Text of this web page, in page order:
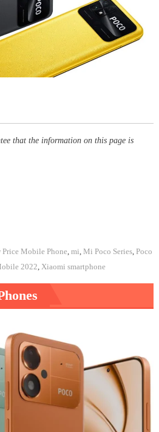
that the information on this page is
Price Mobile Phone mi Mi Poco Series, Poco
2022 Xiaomi smartphone